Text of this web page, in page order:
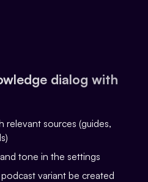
dialog with
relevant sources (guides,
tone in the settings
variant be created